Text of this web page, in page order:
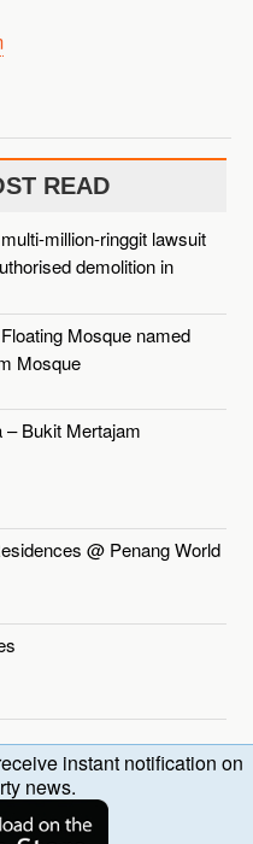
READ
million-ringgit lawsuit
demolition in
Mosque named
Mosque
– Bukit Mertajam
@ Penang World
instant notification on
news.